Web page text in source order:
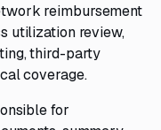
reimbursement
utilization review,
third-party
coverage.
for